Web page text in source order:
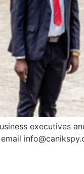
executives